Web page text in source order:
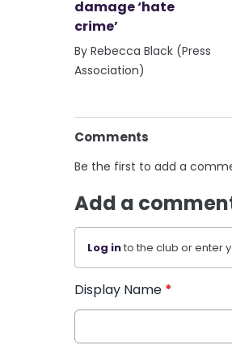
damage ‘hate
crime’
By Rebecca Black (Press
Association)
Comments
Be the first to add a
Add a
Log into the club or enter
Display Name *